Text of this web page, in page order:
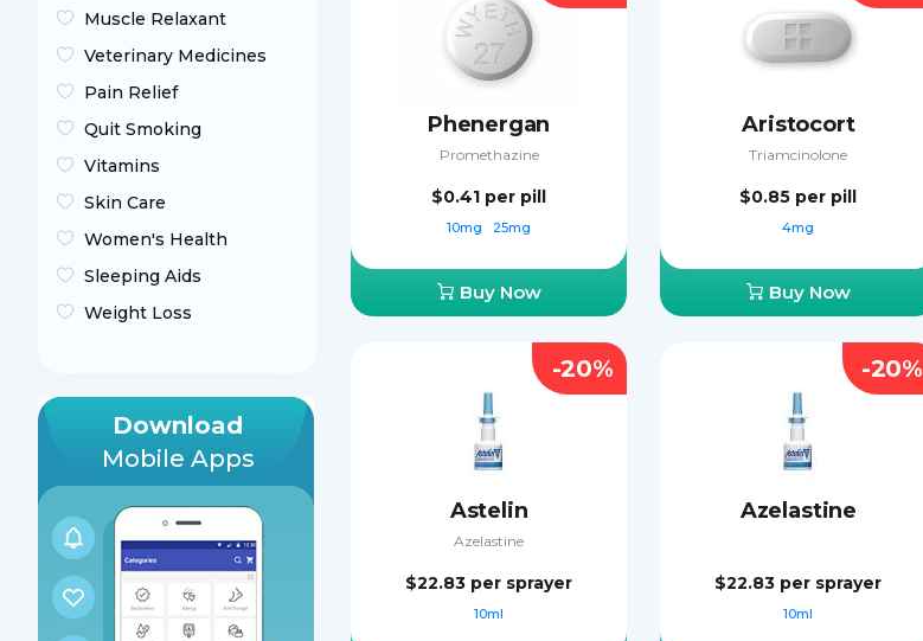
Muscle Relaxant
Veterinary Medicines
Pain Relief
Quit Smoking
Vitamins
Skin Care
Women's Health
Sleeping Aids
Weight Loss
Download
Mobile Apps
Phenergan
Promethazine
$0.41 per pill
10mg 25mg
Buy Now
Aristocort
Triamcinolone
$0.85 per pill
4mg
Buy Now
Astelin
Azelastine
$22.83 per sprayer
10ml
-20%
Azelastine
$22.83 per sprayer
10ml
-20%